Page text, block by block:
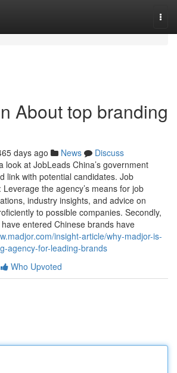
About top branding
days ago News
Discuss
look at JobLeads China’s government
link with potential candidates. Job
the agency’s means for job
industry insights, and advice on
to possible companies. Secondly,
entered Chinese brands have
insight-article/why-madjor-is-
agency-for-leading-brands
Who Upvoted